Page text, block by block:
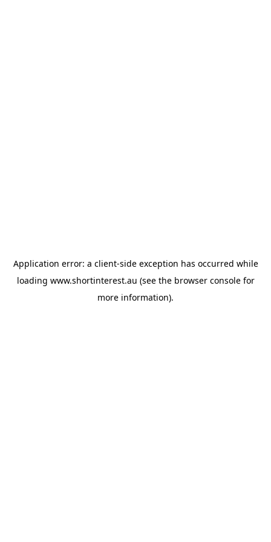
Application error: a client-side exception has occurred while
loading www.shortinterest.au (see the browser consolefor
more information).